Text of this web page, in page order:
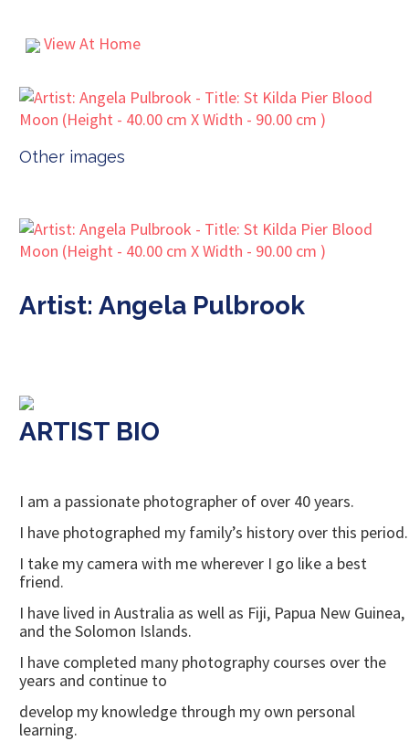
View At Home
Other images
Artist: Angela Pulbrook
ARTIST BIO
I am a passionate photographer of over 40 years.
I have photographed my family’s history over this period.
I take my camera with me wherever I go like a best
friend.
I have lived in Australia as well as Fiji, Papua New Guinea,
and the Solomon Islands.
I have completed many photography courses over the
years and continue to
develop my knowledge through my own personal
learning.